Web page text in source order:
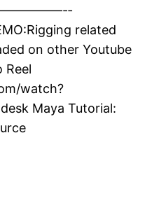
related
on other Youtube
Reel
watch?
Maya Tutorial: